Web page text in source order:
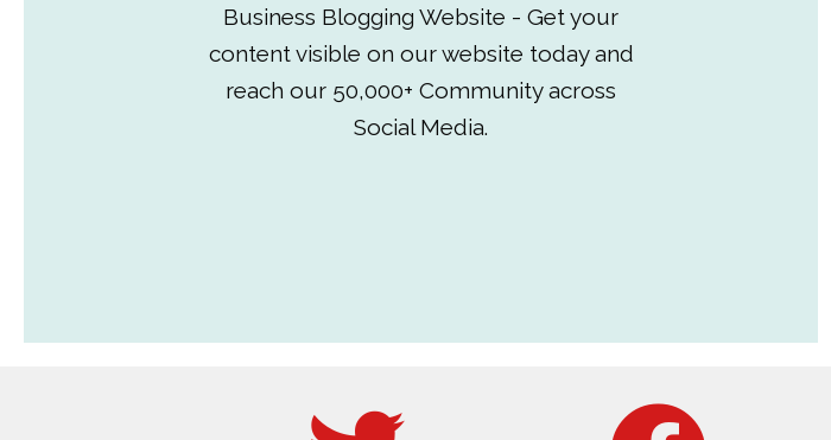
Business Blogging Website - Get your
content visible on our website today and
reach our 50,000+ Community across
Social Media.